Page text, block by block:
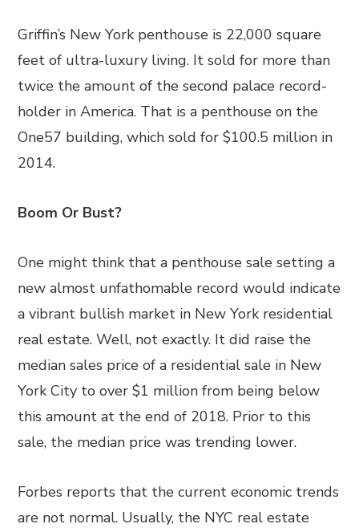
Griffin’s New York penthouse is 22,000 square
feet of ultra-luxury living. It sold for more than
twice the amount of the second palace record-
holder in America. That is a penthouse on the
One57 building, which sold for $100.5 million in
2014.
Boom Or Bust?
One might think that a penthouse sale setting a
new almost unfathomable record would indicate
a vibrant bullish market in New York residential
real estate. Well, not exactly. It did raise the
median sales price of a residential sale in New
York City to over $1 million from being below
this amount at the end of 2018. Prior to this
sale, the median price was trending lower.
Forbes reports that the current economic trends
are not normal. Usually, the NYC real estate